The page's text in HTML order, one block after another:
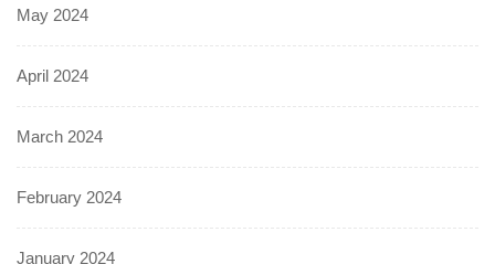
May 2024
April 2024
March 2024
February 2024
January 2024